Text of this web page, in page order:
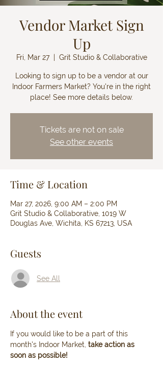
Vendor Market Sign
Up
Fri, Mar 27
  |
Grit Studio & Collaborative
Looking to sign up to be a vendor at our
Indoor Farmers Market? You're in the right
place! See more details below.
Tickets are not on sale
See other events
Time & Location
Mar 27, 2026, 9:00 AM – 2:00 PM
Grit Studio & Collaborative, 1019 W
Douglas Ave, Wichita, KS 67213, USA
Guests
See All
About the event
If you would like to be a part of this
month's Indoor Market, take action as
soon as possible!